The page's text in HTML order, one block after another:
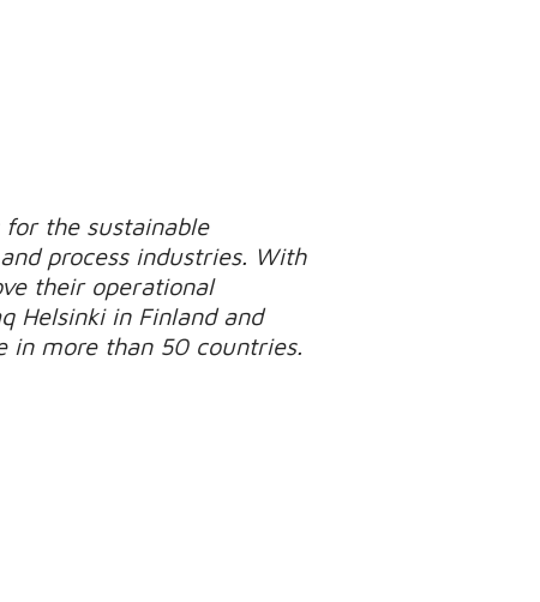
the sustainable
process industries. With
their operational
Helsinki in Finland and
in more than 50 countries.